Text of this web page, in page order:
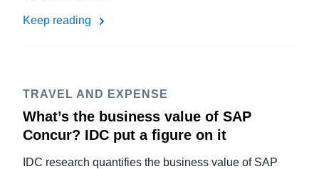
Keep reading
TRAVEL AND EXPENSE
What’s the business value of SAP
Concur? IDC put a figure on it
IDC research quantifies the business value of SAP